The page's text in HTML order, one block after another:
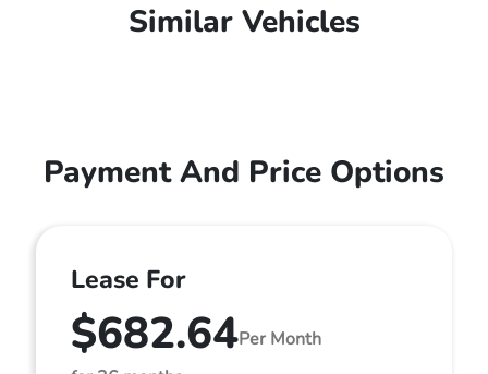
Similar Vehicles
Payment And Price Options
Lease For
$682.64Per Month